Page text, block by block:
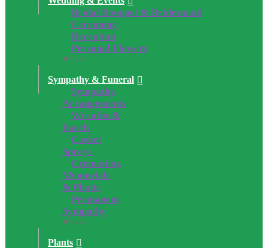
Bridal Bouquet & Bridesmaid
Ceremony
Reception
Personal Flowers
Close
Sympathy & Funeral
Sympathy
Arrangements
Wreaths &
Easels
Casket
Sprays
Cremation,
Memorials
& Plants
Permanent
Sympathy
Close
Plants